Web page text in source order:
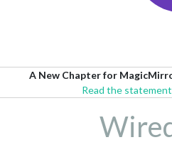
A New Chapter for
Read the